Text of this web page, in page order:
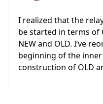
I realized that the
be started in terms of
NEW and OLD. I’ve
beginning of the
construction of OLD